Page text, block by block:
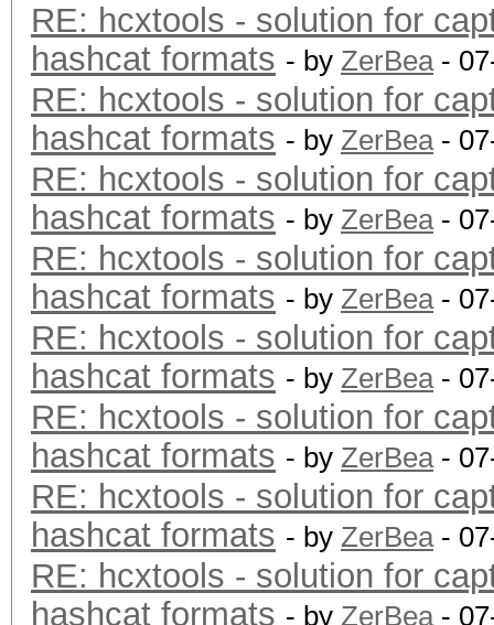
RE: hcxtools - solution for
hashcat formats - by ZerBea-
RE: hcxtools - solution for
hashcat formats - by ZerBea-
RE: hcxtools - solution for
hashcat formats - by ZerBea-
RE: hcxtools - solution for
hashcat formats - by ZerBea-
RE: hcxtools - solution for
hashcat formats - by ZerBea-
RE: hcxtools - solution for
hashcat formats - by ZerBea-
RE: hcxtools - solution for
hashcat formats - by ZerBea-
RE: hcxtools - solution for
hashcat formats - by ZerBea-